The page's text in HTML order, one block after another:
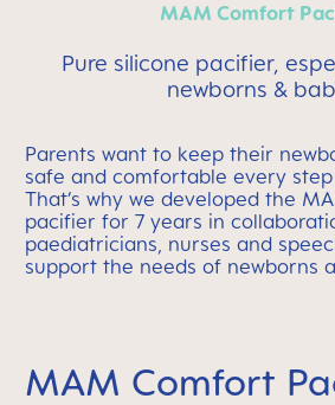
MAM Comfort
Pure silicone pacifier,
newborns &
Parents want to keep their
safe and comfortable every
That’s why we developed the
pacifier for 7 years in
paediatricians, nurses and
support the needs of newborns
MAM Comfort